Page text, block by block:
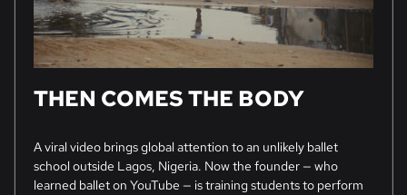
THEN COMES THE BODY
A viral video brings global attention to an unlikely ballet
school outside Lagos, Nigeria. Now the founder — who
learned ballet on YouTube — is training students to perform